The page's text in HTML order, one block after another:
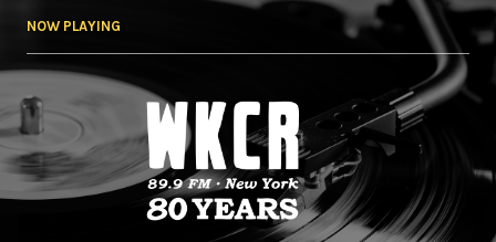
NOW PLAYING